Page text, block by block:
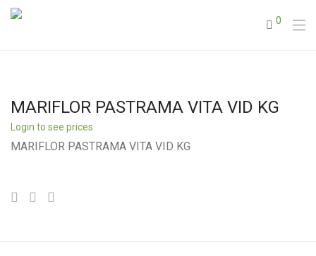
0
MARIFLOR PASTRAMA VITA VID KG
Login to see prices
MARIFLOR PASTRAMA VITA VID KG